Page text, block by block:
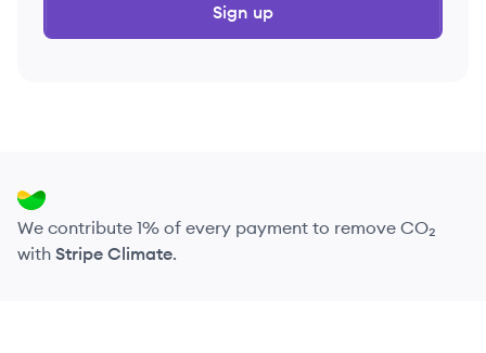
Sign up
We contribute 1% of every payment to remove CO₂
with Stripe Climate.